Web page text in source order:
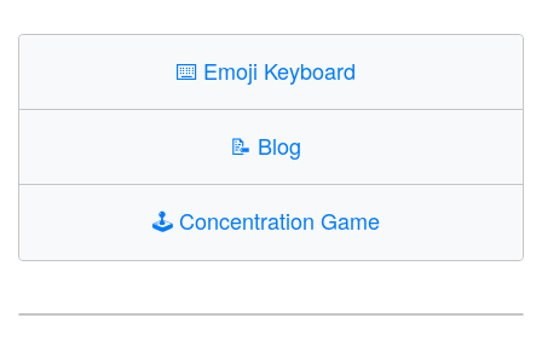
⌨️ Emoji Keyboard
📝 Blog
🕹️Concentration Game